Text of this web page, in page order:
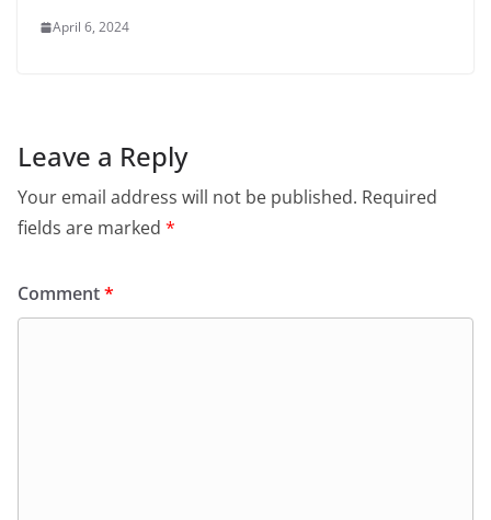
April 6, 2024
Leave a Reply
Your email address will not be published. Required
fields are marked *
Comment*